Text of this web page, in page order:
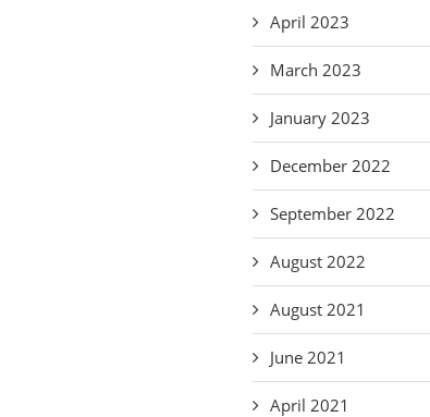
April 2023
March 2023
January 2023
December 2022
September 2022
August 2022
August 2021
June 2021
April 2021